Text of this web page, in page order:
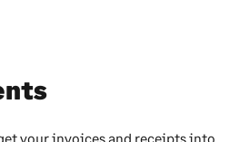
your invoices and receipts into